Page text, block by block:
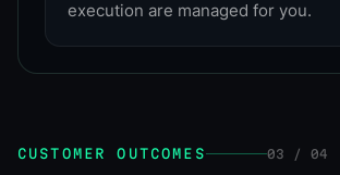
execution are managed for you.
CUSTOMER OUTCOMES 03 / 04